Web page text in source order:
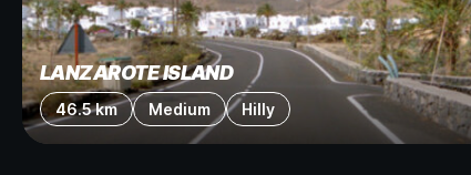
LANZAROTE ISLAND
46.5 km Medium Hilly